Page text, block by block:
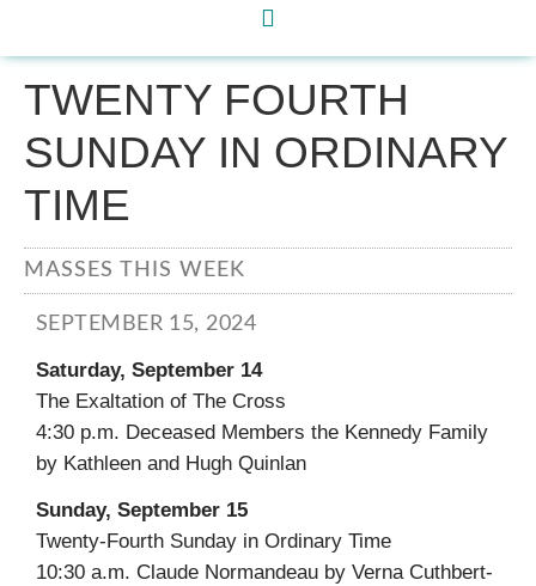
TWENTY FOURTH
SUNDAY IN ORDINARY
TIME
MASSES THIS WEEK
SEPTEMBER 15, 2024
Saturday, September 14
The Exaltation of The Cross
4:30 p.m. Deceased Members the Kennedy Family
by Kathleen and Hugh Quinlan
Sunday, September 15
Twenty-Fourth Sunday in Ordinary Time
10:30 a.m. Claude Normandeau by Verna Cuthbert-